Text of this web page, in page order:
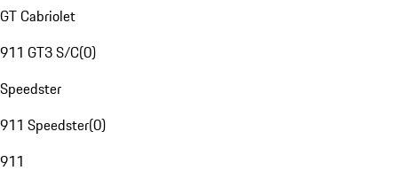
GT Cabriolet
911 GT3 S/C(0)
Speedster
911 Speedster(0)
911